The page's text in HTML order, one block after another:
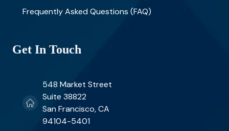
Frequently Asked Questions (FAQ)
Get In Touch
548 Market Street
Suite 38822
San Francisco, CA
94104-5401